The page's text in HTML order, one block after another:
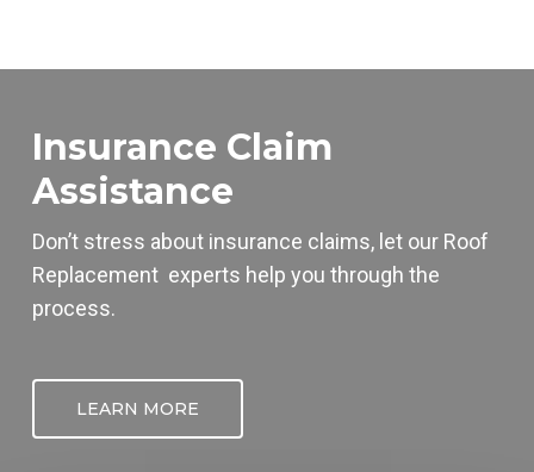
Insurance Claim
Assistance
Don’t stress about insurance claims, let our Roof
Replacementexperts help you through the
process.
LEARN MORE